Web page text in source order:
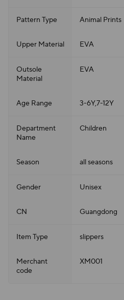
Pattern Type Animal Prints
Upper Material EVA
Outsole
Material
EVA
Age Range 3-6Y,7-12Y
Department
Name
Children
Season all seasons
Gender Unisex
CN Guangdong
Item Type slippers
Merchant
code
XM001